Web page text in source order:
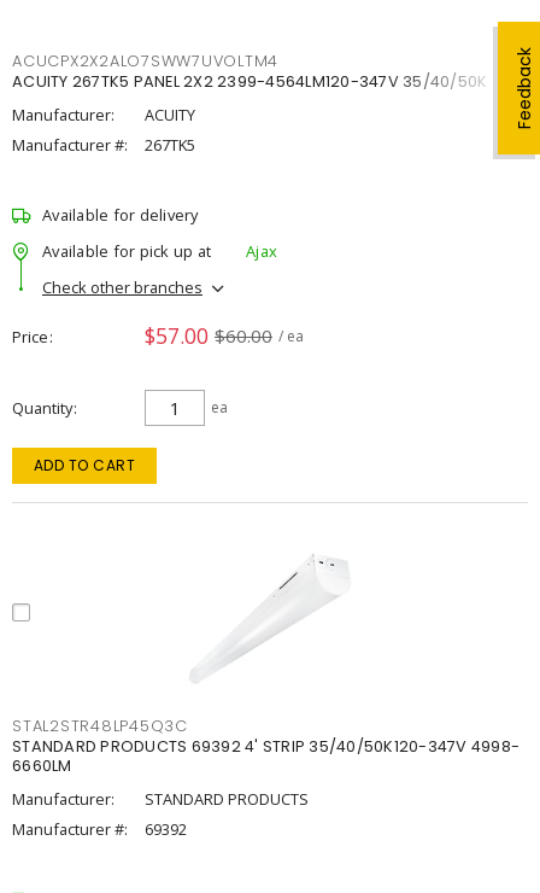
Feedback
ACUCPX2X2ALO7SWW7UVOLTM4
ACUITY 267TK5 PANEL 2X2 2399-4564LM120-347V 35/40/50K
Manufacturer:
ACUITY
Manufacturer #:
267TK5
Available for delivery
Available for pick up at
Ajax
Check other branches
Price $57.00 $60.00 / ea
Quantity ea
ADD TO CART
STAL2STR48LP45Q3C
STANDARD PRODUCTS 69392 4' STRIP 35/40/50K120-347V 4998-
6660LM
Manufacturer:
STANDARD PRODUCTS
Manufacturer #:
69392